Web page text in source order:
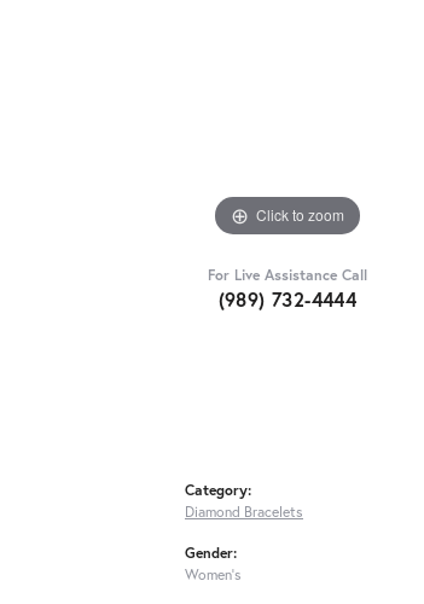
Click to zoom
For Live Assistance Call
(989) 732-4444
Category:
Diamond Bracelets
Gender:
Women's